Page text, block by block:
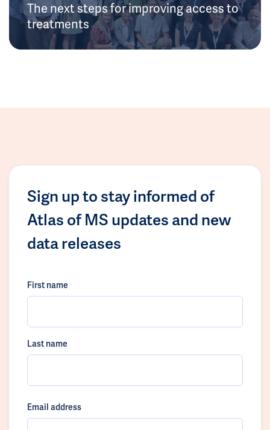
The next steps for improving access to
treatments
Sign up to stay informed of
Atlas of MS updates and new
data releases
First name
Last name
Email address